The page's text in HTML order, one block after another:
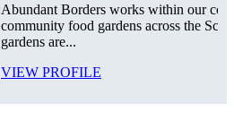
Abundant Borders works within our
community food gardens across the
gardens are...
VIEW PROFILE